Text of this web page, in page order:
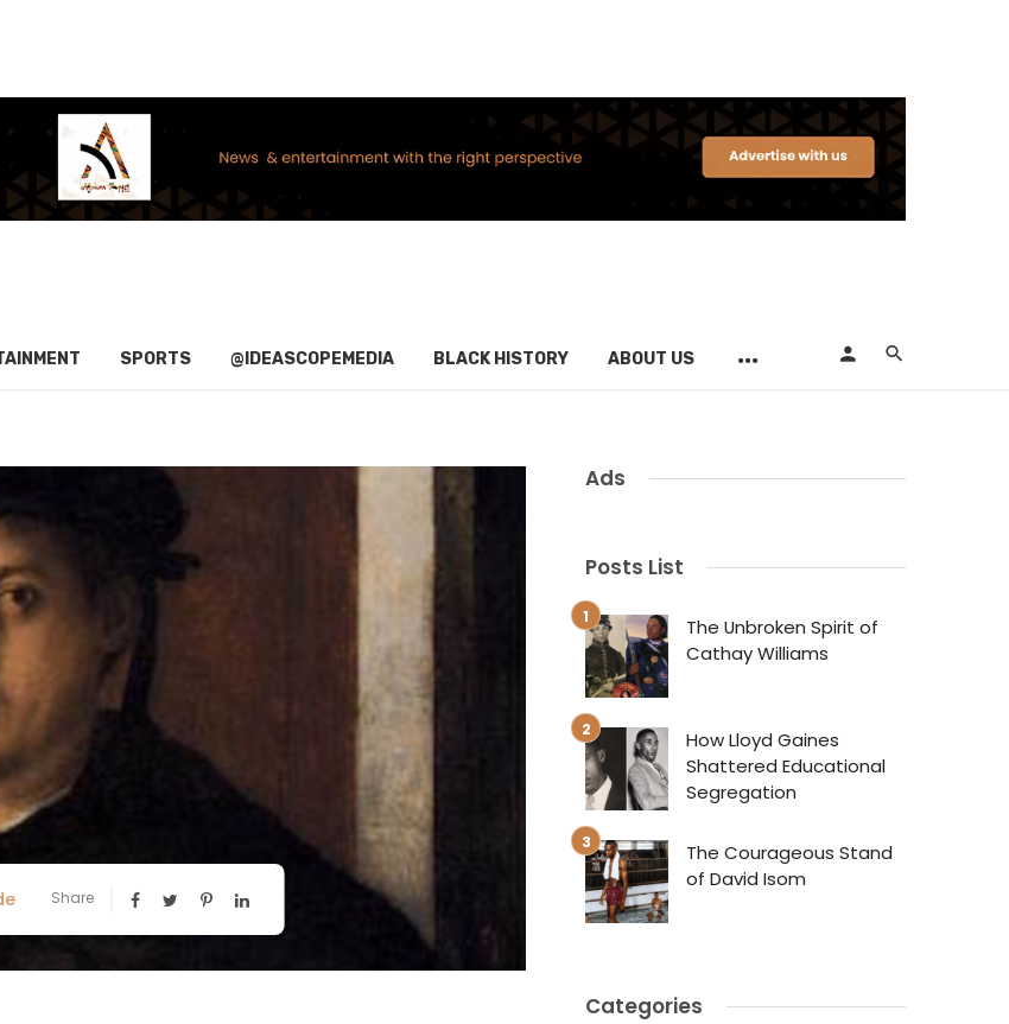
SPORTS @IDEASCOPEMEDIA BLACK HISTORY ABOUT US
Share
Ads
Posts List
The Unbroken Spirit of
Cathay Williams
How Lloyd Gaines
Shattered Educational
Segregation
The Courageous Stand
of David Isom
Categories